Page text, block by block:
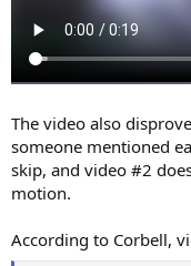
The video also
someone mentioned
skip, and video #2
motion.
According to Corbell,